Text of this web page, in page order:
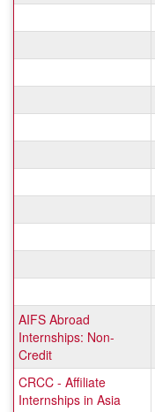
AIFS Abroad
Internships: Non-
Credit
CRCC - Affiliate
Internships in Asia